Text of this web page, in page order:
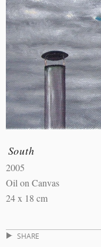
South
2005
Oil on Canvas
24 x 18 cm
SHARE